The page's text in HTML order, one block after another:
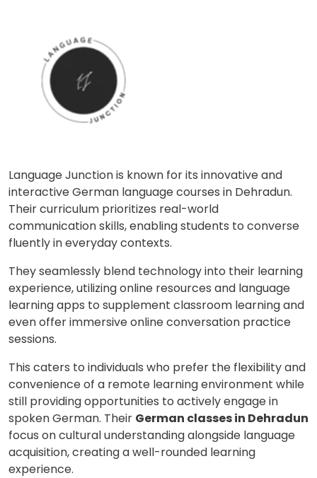
Language Junction is known for its innovative and
interactive German language courses in Dehradun.
Their curriculum prioritizes real-world
communication skills, enabling students to converse
fluently in everyday contexts.
They seamlessly blend technology into their learning
experience, utilizing online resources and language
learning apps to supplement classroom learning and
even offer immersive online conversation practice
sessions.
This caters to individuals who prefer the flexibility and
convenience of a remote learning environment while
still providing opportunities to actively engage in
spoken German. Their German classes in Dehradun
focus on cultural understanding alongside language
acquisition, creating a well-rounded learning
experience.